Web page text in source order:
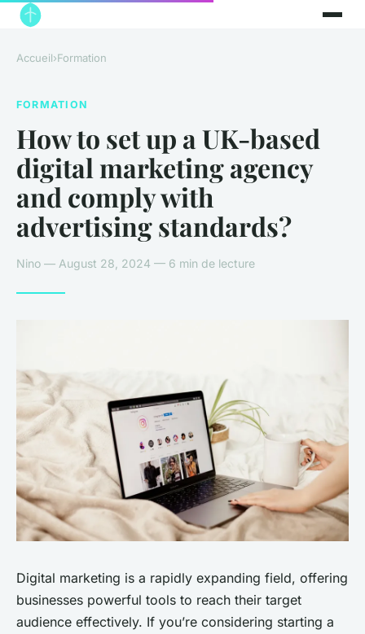
Accueil›Formation
FORMATION
How to set up a UK-based
digital marketing agency
and comply with
advertising standards?
Nino — August 28, 2024 — 6 min de lecture
Digital marketing is a rapidly expanding field, offering
businesses powerful tools to reach their target
audience effectively. If you’re considering starting a